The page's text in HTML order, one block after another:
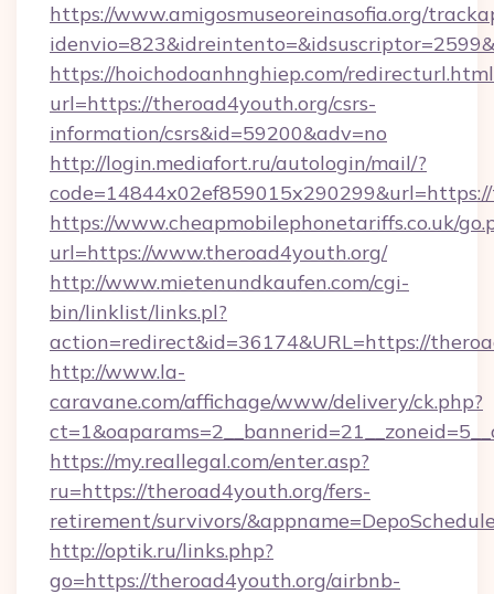
https://www.amigosmuseoreinasofia.org/
https://hoichodoanhnghiep.com/
url=https://theroad4youth.org/csrs-
information/csrs&id=59200&adv=no
http://login.mediafort.ru/autologin/mail/?
https://www.cheapmobilephonetariffs.co.uk/
url=https://www.theroad4youth.org/
http://www.mietenundkaufen.com/cgi-
bin/linklist/links.pl?
action=redirect&id=36174&URL=https://
http://www.la-
caravane.com/affichage/www/delivery/ck.php?
https://my.reallegal.com/enter.asp?
ru=https://theroad4youth.org/fers-
retirement/survivors/
http://optik.ru/links.php?
go=https://theroad4youth.org/airbnb-